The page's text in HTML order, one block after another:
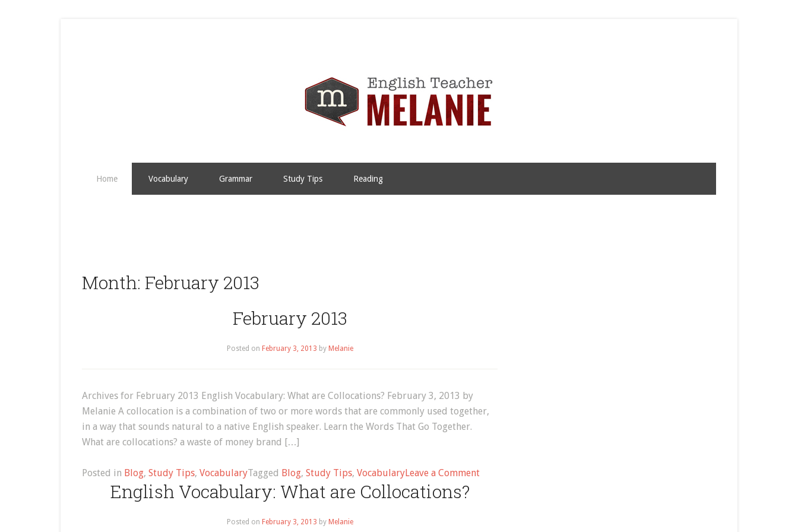
Home Vocabulary Grammar Study Tips Reading
Month: February 2013
February 2013
Posted on February 3, 2013 by Melanie
Archives for February 2013 English Vocabulary: What are Collocations? February 3, 2013 by
Melanie A collocation is a combination of two or more words that are commonly used together,
in a way that sounds natural to a native English speaker. Learn the Words That Go Together.
What are collocations? a waste of money brand […]
Posted in Blog, Study Tips, VocabularyTagged Blog, Study Tips, VocabularyLeave a Commenton
English Vocabulary: What are Collocations?
Posted on February 3, 2013 by Melanie